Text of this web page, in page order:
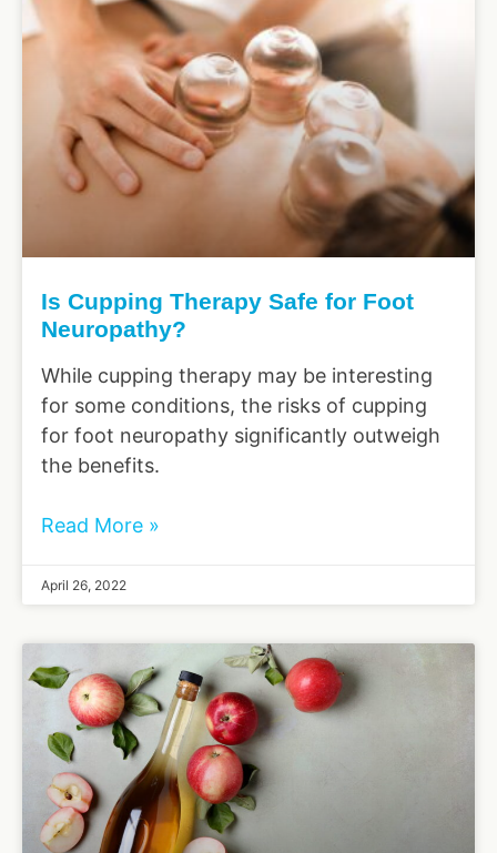
Is Cupping Therapy Safe for Foot
Neuropathy?
While cupping therapy may be interesting
for some conditions, the risks of cupping
for foot neuropathy significantly outweigh
the benefits.
Read More »
April 26, 2022